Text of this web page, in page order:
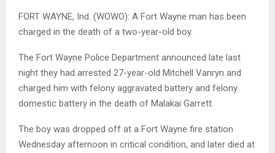
FORT WAYNE, Ind. (WOWO): A Fort Wayne man has been
charged in the death of a two-year-old boy.
The Fort Wayne Police Department announced late last
night they had arrested 27-year-old Mitchell Vanryn and
charged him with felony aggravated battery and felony
domestic battery in the death of Malakai Garrett.
The boy was dropped off at a Fort Wayne fire station
Wednesday afternoon in critical condition, and later died at